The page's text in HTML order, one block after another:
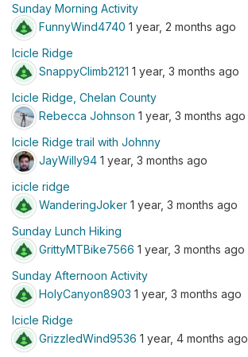
Sunday Morning Activity
FunnyWind4740 1 year, 2 months ago
Icicle Ridge
SnappyClimb2121 1 year, 3 months ago
Icicle Ridge, Chelan County
Rebecca Johnson 1 year, 3 months ago
Icicle Ridge trail with Johnny
JayWilly94 1 year, 3 months ago
icicle ridge
WanderingJoker 1 year, 3 months ago
Sunday Lunch Hiking
GrittyMTBike7566 1 year, 3 months ago
Sunday Afternoon Activity
HolyCanyon8903 1 year, 3 months ago
Icicle Ridge
GrizzledWind9536 1 year, 4 months ago